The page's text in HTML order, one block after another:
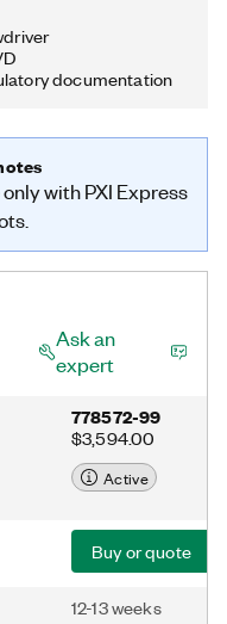
documentation
with PXI Express
Ask an
expert
778572-99
$3,594.00
Active
Buy or quote
12-13 weeks